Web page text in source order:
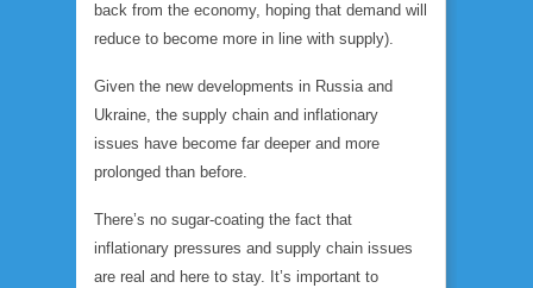
back from the economy, hoping that demand will
reduce to become more in line with supply).
Given the new developments in Russia and
Ukraine, the supply chain and inflationary
issues have become far deeper and more
prolonged than before.
There’s no sugar-coating the fact that
inflationary pressures and supply chain issues
are real and here to stay. It’s important to